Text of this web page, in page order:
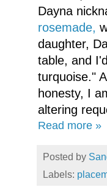
Dayna
rosemade,
daughter,
table, and
turquoise."
honesty, I
altering
Read more »
Posted by
Labels: